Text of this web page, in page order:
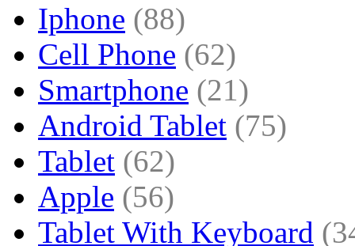
Iphone (88)
Cell Phone (62)
Smartphone (21)
Android Tablet (75)
Tablet (62)
Apple (56)
Tablet With Keyboard